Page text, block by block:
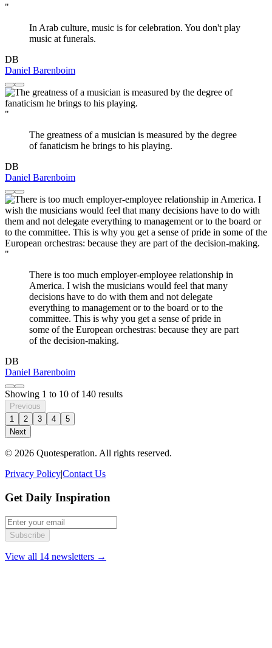
"
In Arab culture, music is for celebration. You don't play
music at funerals.
DB
Daniel Barenboim
"
The greatness of a musician is measured by the degree
of fanaticism he brings to his playing.
DB
Daniel Barenboim
"
There is too much employer-employee relationship in
America. I wish the musicians would feel that many
decisions have to do with them and not delegate
everything to management or to the board or to the
committee. This is why you get a sense of pride in
some of the European orchestras: because they are part
of the decision-making.
DB
Daniel Barenboim
Showing 1 to 10 of 140 results
Previous
1
2 3 4
5
Next
© 2026 Quotesperation. All rights reserved.
Privacy Policy|Contact Us
Get Daily Inspiration
Subscribe
View all 14 newsletters →